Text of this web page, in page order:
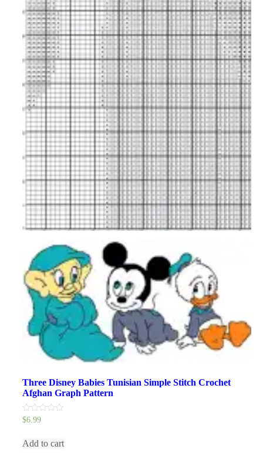
Three Disney Babies Tunisian Simple Stitch Crochet
Afghan Graph Pattern
0
5
$6.99
Add to cart